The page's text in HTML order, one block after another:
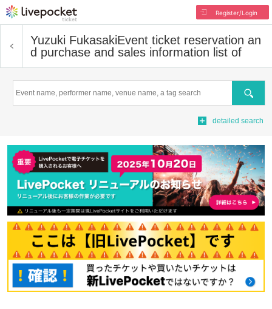
Register/Login
Yuzuki FukasakiEvent ticket reservation an
d purchase and sales information list of
Search
detailed search